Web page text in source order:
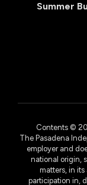
Summer
Contents ©
The Pasadena
employer and
national origin,
matters, in
participation in,